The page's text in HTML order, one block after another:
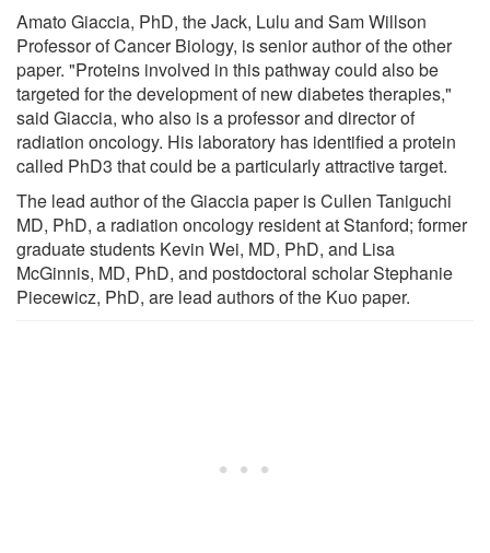
Amato Giaccia, PhD, the Jack, Lulu and Sam Willson
Professor of Cancer Biology, is senior author of the other
paper. "Proteins involved in this pathway could also be
targeted for the development of new diabetes therapies,"
said Giaccia, who also is a professor and director of
radiation oncology. His laboratory has identified a protein
called PhD3 that could be a particularly attractive target.
The lead author of the Giaccia paper is Cullen Taniguchi
MD, PhD, a radiation oncology resident at Stanford; former
graduate students Kevin Wei, MD, PhD, and Lisa
McGinnis, MD, PhD, and postdoctoral scholar Stephanie
Piecewicz, PhD, are lead authors of the Kuo paper.